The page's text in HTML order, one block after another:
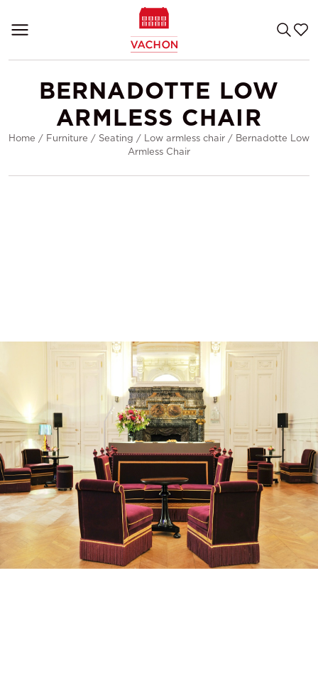
BERNADOTTE LOW
ARMLESS CHAIR
Home / Furniture / Seating / Low armless chair / Bernadotte Low
Armless Chair